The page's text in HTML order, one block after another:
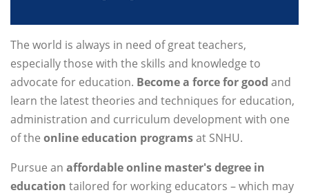
The world is always in need of great teachers,
especially those with the skills and knowledge to
advocate for education. Become a force for good and
learn the latest theories and techniques for education,
administration and curriculum development with one
of the online education programsat SNHU.
Pursue an affordable online master's degree in
education tailored for working educators – which may